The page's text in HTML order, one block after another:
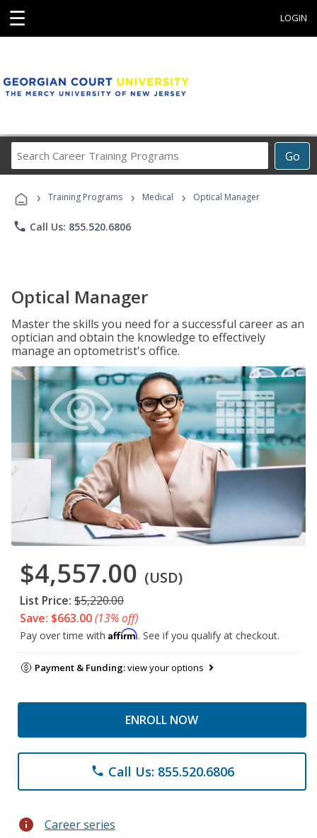
☰ LOGIN
Go
Career
Programs
› Training Programs › Medical › Optical Manager
phone Call Us: 855.520.6806
Optical Manager
Master the skills you need for a successful career as an
optician and obtain the knowledge to effectively
manage an optometrist's office.
$4,557.00 (USD)
List Price: $5,220.00
Save: $663.00(13% off)
Pay over time with Affirm. See if you qualify at checkout.
Payment & Funding:view your options
ENROLL NOW
phone Call Us: 855.520.6806
info Career series